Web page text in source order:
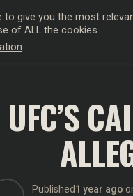
UFC’S
Published1 year ago
give you the most
of ALL the cookies.
.